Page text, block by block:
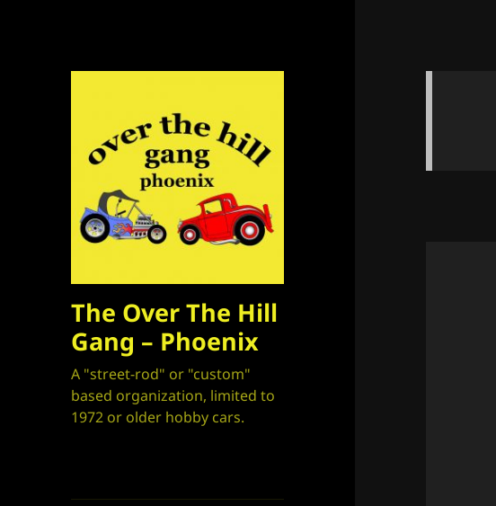
The Over The Hill
Gang – Phoenix
A "street-rod" or "custom"
based organization, limited to
1972 or older hobby cars.